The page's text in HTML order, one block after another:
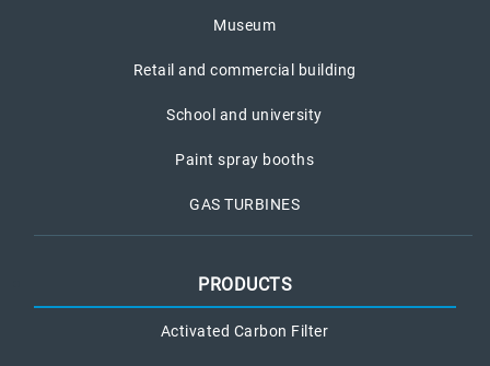
Museum
Retail and commercial building
School and university
Paint spray booths
GAS TURBINES
PRODUCTS
Activated Carbon Filter